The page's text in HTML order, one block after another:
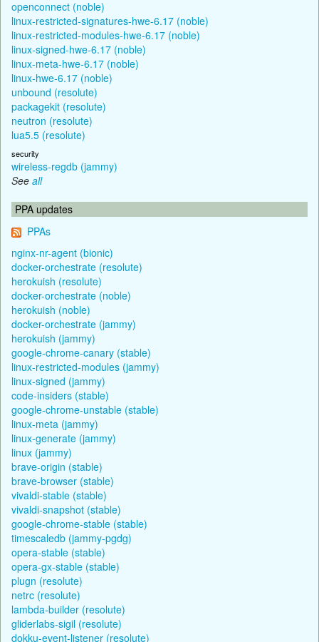
openconnect (noble)
linux-restricted-signatures-hwe-6.17 (noble)
linux-restricted-modules-hwe-6.17 (noble)
linux-signed-hwe-6.17 (noble)
linux-meta-hwe-6.17 (noble)
linux-hwe-6.17 (noble)
unbound (resolute)
packagekit (resolute)
neutron (resolute)
lua5.5 (resolute)
security
wireless-regdb (jammy)
See all
PPA updates
PPAs
nginx-nr-agent (bionic)
docker-orchestrate (resolute)
herokuish (resolute)
docker-orchestrate (noble)
herokuish (noble)
docker-orchestrate (jammy)
herokuish (jammy)
google-chrome-canary (stable)
linux-restricted-modules (jammy)
linux-signed (jammy)
code-insiders (stable)
google-chrome-unstable (stable)
linux-meta (jammy)
linux-generate (jammy)
linux (jammy)
brave-origin (stable)
brave-browser (stable)
vivaldi-stable (stable)
vivaldi-snapshot (stable)
google-chrome-stable (stable)
timescaledb (jammy-pgdg)
opera-stable (stable)
opera-gx-stable (stable)
plugn (resolute)
netrc (resolute)
lambda-builder (resolute)
gliderlabs-sigil (resolute)
dokku-event-listener (resolute)